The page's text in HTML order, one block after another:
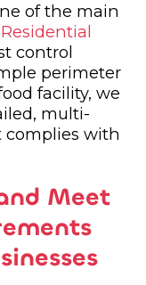
of the main
control
perimeter
facility, we
multi-
complies with
Meet